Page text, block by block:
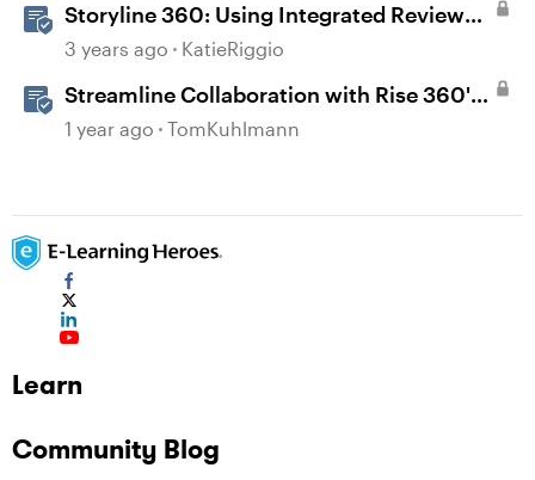
Storyline 360: Using Integrated Review
360 Comments
3 years ago KatieRiggio
Streamline Collaboration with Rise 360's
Integrated Review Comments
1 year ago TomKuhlmann
Learn
Community Blog